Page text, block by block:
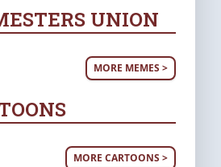
UNION
MORE MEMES >
MORE CARTOONS >